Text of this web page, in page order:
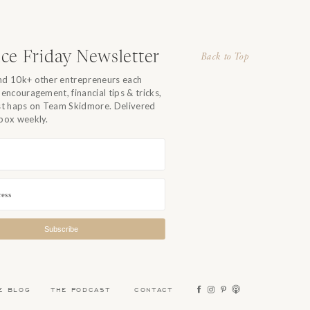
I
CONTACT
THE PODCAST
BLOG
Back to Top
Subscribe
10k+ other entrepreneurs each
financial tips & tricks,
haps on Team Skidmore. Delivered
weekly.
Friday Newsletter